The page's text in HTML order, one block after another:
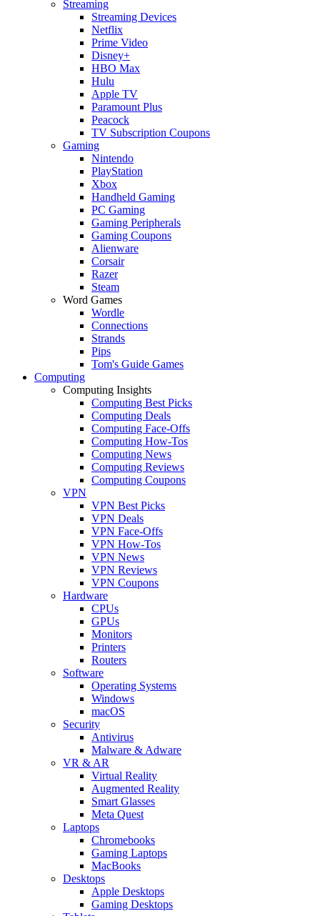
Streaming
Streaming Devices
Netflix
Prime Video
Disney+
HBO Max
Hulu
Apple TV
Paramount Plus
Peacock
TV Subscription Coupons
Gaming
Nintendo
PlayStation
Xbox
Handheld Gaming
PC Gaming
Gaming Peripherals
Gaming Coupons
Alienware
Corsair
Razer
Steam
Word Games
Wordle
Connections
Strands
Pips
Tom's Guide Games
Computing
Computing Insights
Computing Best Picks
Computing Deals
Computing Face-Offs
Computing How-Tos
Computing News
Computing Reviews
Computing Coupons
VPN
VPN Best Picks
VPN Deals
VPN Face-Offs
VPN How-Tos
VPN News
VPN Reviews
VPN Coupons
Hardware
CPUs
GPUs
Monitors
Printers
Routers
Software
Operating Systems
Windows
macOS
Security
Antivirus
Malware & Adware
VR & AR
Virtual Reality
Augmented Reality
Smart Glasses
Meta Quest
Laptops
Chromebooks
Gaming Laptops
MacBooks
Desktops
Apple Desktops
Gaming Desktops